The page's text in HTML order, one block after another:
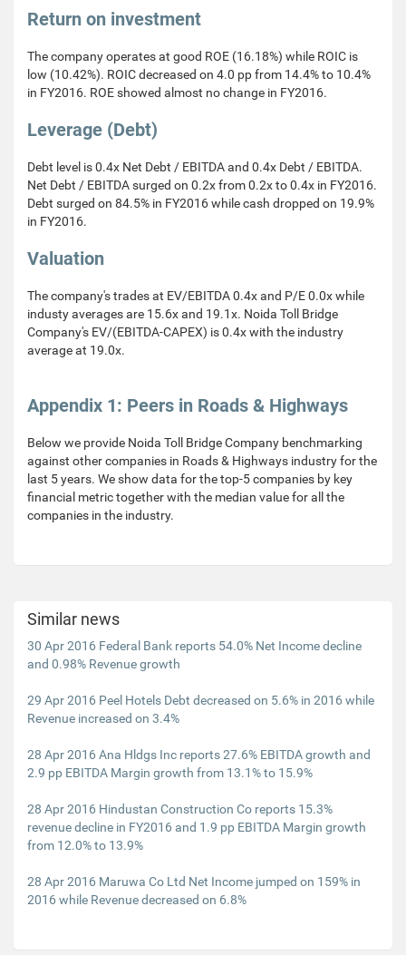
Return on investment
The company operates at good ROE (16.18%) while ROIC is
low (10.42%). ROIC decreased on 4.0 pp from 14.4% to 10.4%
in FY2016. ROE showed almost no change in FY2016.
Leverage (Debt)
Debt level is 0.4x Net Debt / EBITDA and 0.4x Debt / EBITDA.
Net Debt / EBITDA surged on 0.2x from 0.2x to 0.4x in FY2016.
Debt surged on 84.5% in FY2016 while cash dropped on 19.9%
in FY2016.
Valuation
The company's trades at EV/EBITDA 0.4x and P/E 0.0x while
industy averages are 15.6x and 19.1x. Noida Toll Bridge
Company's EV/(EBITDA-CAPEX) is 0.4x with the industry
average at 19.0x.
Appendix 1: Peers in Roads & Highways
Below we provide Noida Toll Bridge Company benchmarking
against other companies in Roads & Highways industry for the
last 5 years. We show data for the top-5 companies by key
financial metric together with the median value for all the
companies in the industry.
Similar news
30 Apr 2016 Federal Bank reports 54.0% Net Income decline
and 0.98% Revenue growth
29 Apr 2016 Peel Hotels Debt decreased on 5.6% in 2016 while
Revenue increased on 3.4%
28 Apr 2016 Ana Hldgs Inc reports 27.6% EBITDA growth and
2.9 pp EBITDA Margin growth from 13.1% to 15.9%
28 Apr 2016 Hindustan Construction Co reports 15.3%
revenue decline in FY2016 and 1.9 pp EBITDA Margin growth
from 12.0% to 13.9%
28 Apr 2016 Maruwa Co Ltd Net Income jumped on 159% in
2016 while Revenue decreased on 6.8%